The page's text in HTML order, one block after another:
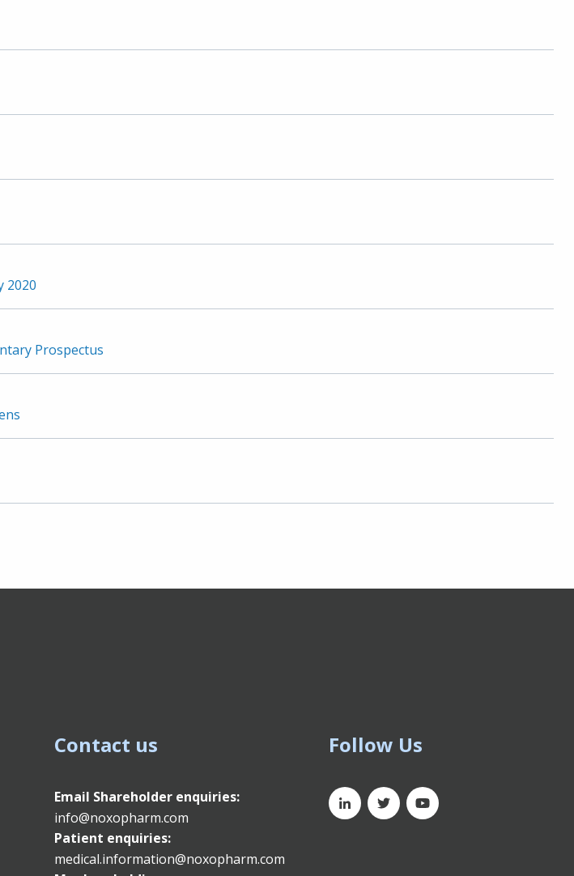
2020
Prospectus
Contact us
Email Shareholder enquiries:
info@noxopharm.com
Patient enquiries:
medical.information@noxopharm.com
Follow Us